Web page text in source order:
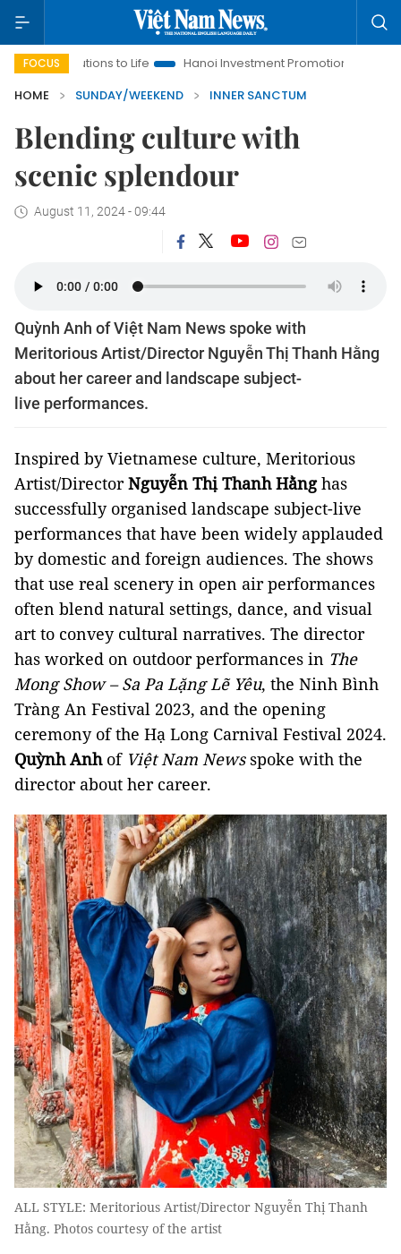
FOCUS
to Life Hanoi Investment Promotion
Land Law Insights
HOME
SUNDAY/WEEKEND INNER SANCTUM
Blending culture with
scenic splendour
August 11, 2024 - 09:44
Quỳnh Anh of Việt Nam News spoke with
Meritorious Artist/Director Nguyễn Thị Thanh Hằng
about her career and landscape subject-
live performances.
Inspired by Vietnamese culture, Meritorious
Artist/DirectorNguyễn Thị Thanh Hằnghas
successfully organised landscape subject-live
performances that have been widely applauded
by domestic and foreign audiences. The shows
that use real scenery in open air performances
often blend natural settings, dance, and visual
art to convey cultural narratives. The director
has worked on outdoor performances in The
Mong Show – Sa Pa Lặng Lẽ Yêu, the Ninh Bình
Tràng An Festival 2023, and the opening
ceremony of the Hạ Long Carnival Festival 2024.
Quỳnh Anhof Việt Nam Newsspoke with the
director about her career.
ALL STYLE: Meritorious Artist/Director Nguyễn Thị Thanh
Hằng. Photos courtesy of the artist